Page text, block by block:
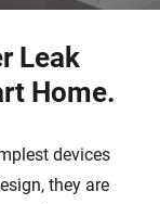
Leak
Home.
devices
they are